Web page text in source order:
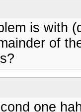
is with
of
one